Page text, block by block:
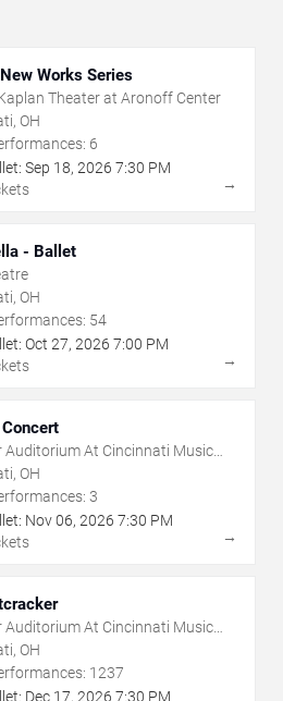
Works Series
Theater at Aronoff Center
OH
6
Sep 18, 2026 7:30 PM
→
- Ballet
OH
54
Oct 27, 2026 7:00 PM
→
Auditorium At Cincinnati Music
OH
3
Nov06, 2026 7:30 PM
→
Auditorium At Cincinnati Music
OH
1237
Dec 17, 2026 7:30 PM